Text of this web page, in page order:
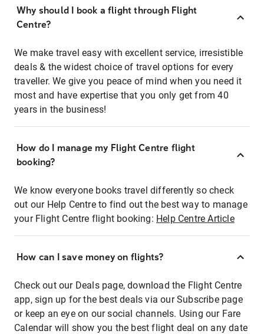
Why should I book a flight through Flight
Centre?
We make travel easy with excellent service, irresistible
deals & the widest choice of travel options for every
traveller. We give you peace of mind when you need it
most and have expertise that you only get from 40
years in the business!
How do I manage my Flight Centre flight
booking?
We know everyone books travel differently so check
out our Help Centre to find out the best way to manage
your Flight Centre flight booking: Help Centre Article
How can I save money on flights?
Check out our Deals page, download the Flight Centre
app, sign up for the best deals via our Subscribe page
or keep an eye on our social channels. Using our Fare
Calendar will show you the best flight deal on any date